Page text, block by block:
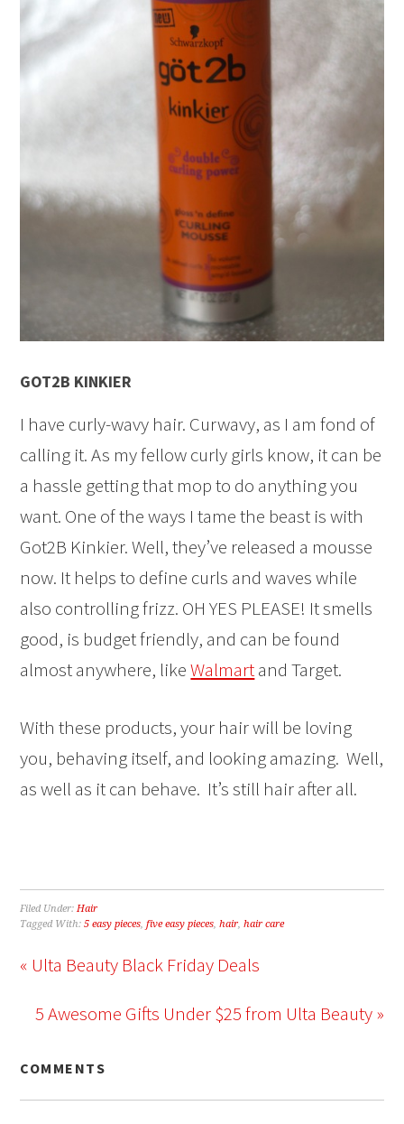
GOT2B KINKIER
I have curly-wavy hair. Curwavy, as I am fond of
calling it. As my fellow curly girls know, it can be
a hassle getting that mop to do anything you
want. One of the ways I tame the beast is with
Got2B Kinkier. Well, they’ve released a mousse
now. It helps to define curls and waves while
also controlling frizz. OH YES PLEASE! It smells
good, is budget friendly, and can be found
almost anywhere, likeWalmartand Target.
With these products, your hair will be loving
you, behaving itself, and looking amazing. Well,
as well as it can behave. It’s still hair after all.
Filed Under:Hair
Tagged With:5 easy pieces,five easy pieces,hair,hair care
« Ulta Beauty Black Friday Deals
5 Awesome Gifts Under $25 from Ulta Beauty »
COMMENTS